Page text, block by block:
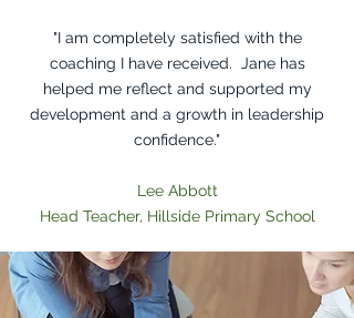
"I am completely satisfied with the
coaching I have received. Jane has
helped me reflect and supported my
development and a growth in leadership
confidence."
Lee Abbott
Head Teacher, Hillside Primary School